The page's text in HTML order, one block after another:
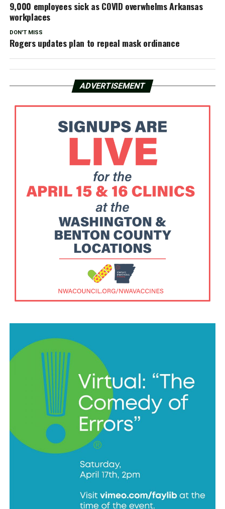
9,000 employees sick as COVID overwhelms Arkansas
workplaces
DON'T MISS
Rogers updates plan to repeal mask ordinance
ADVERTISEMENT